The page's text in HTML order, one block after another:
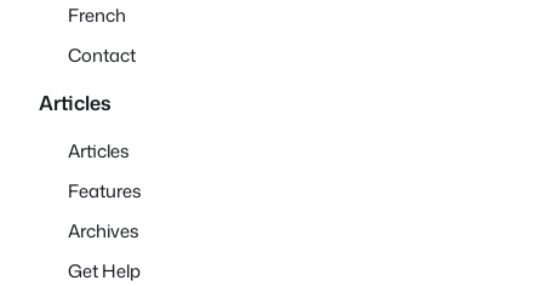
French
Contact
Articles
Articles
Features
Archives
Get Help